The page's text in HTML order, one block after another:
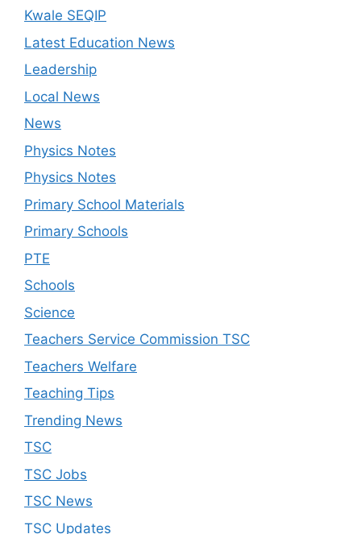
Kwale SEQIP
Latest Education News
Leadership
Local News
News
Physics Notes
Physics Notes
Primary School Materials
Primary Schools
PTE
Schools
Science
Teachers Service Commission TSC
Teachers Welfare
Teaching Tips
Trending News
TSC
TSC Jobs
TSC News
TSC Updates